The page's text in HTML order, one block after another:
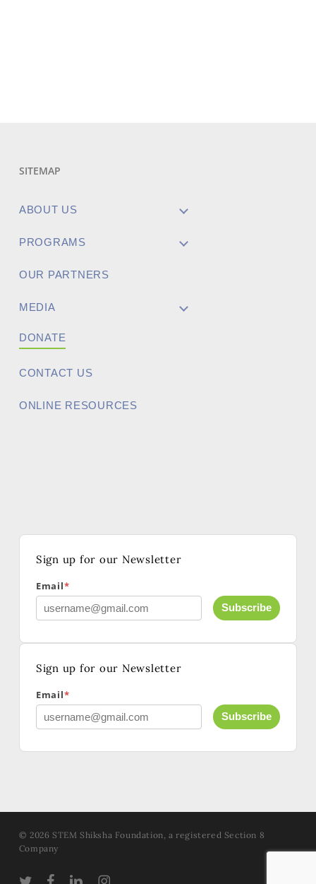
SITEMAP
ABOUT US
PROGRAMS
OUR PARTNERS
MEDIA
DONATE
CONTACT US
ONLINE RESOURCES
Sign up for our Newsletter
Email*
Subscribe
Sign up for our Newsletter
Email*
Subscribe
© 2026 STEM Shiksha Foundation, a registered Section 8
Company
TWITTERFACEBOOKLINKEDININSTAGRAM